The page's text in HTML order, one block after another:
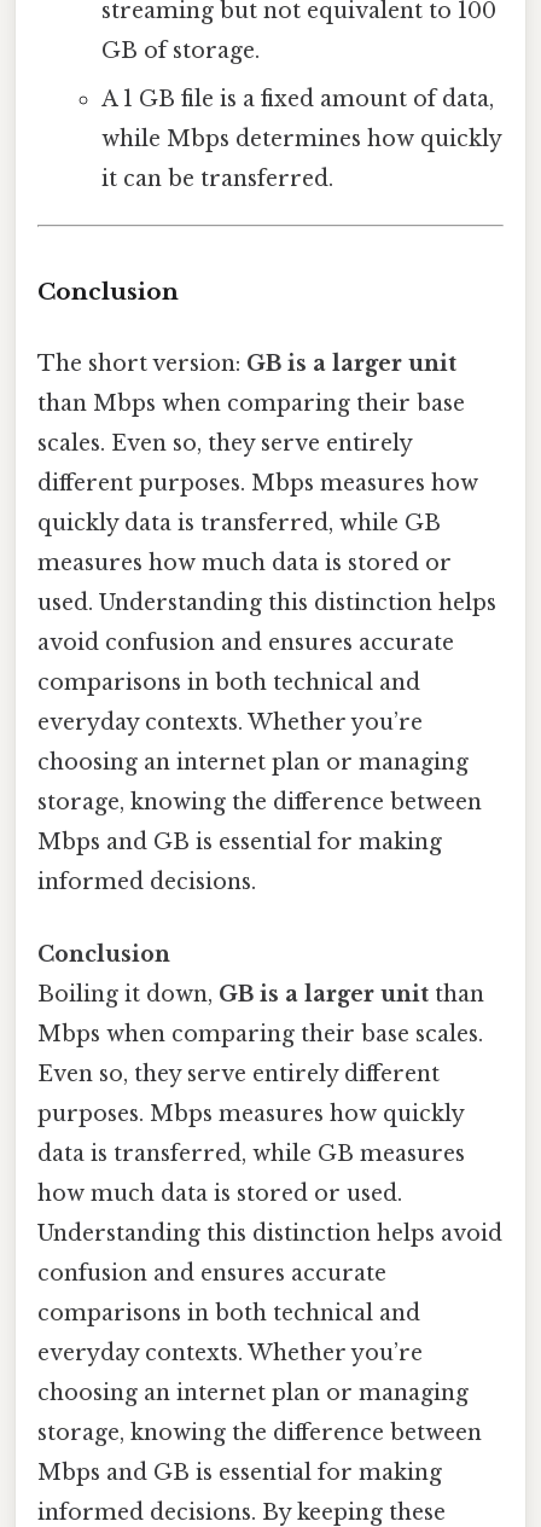
streaming but not equivalent to 100
GB of storage.
A 1 GB file is a fixed amount of data,
while Mbps determines how quickly
it can be transferred.
Conclusion
The short version: GB is a larger unit
than Mbps when comparing their base
scales. Even so, they serve entirely
different purposes. Mbps measures how
quickly data is transferred, while GB
measures how much data is stored or
used. Understanding this distinction helps
avoid confusion and ensures accurate
comparisons in both technical and
everyday contexts. Whether you’re
choosing an internet plan or managing
storage, knowing the difference between
Mbps and GB is essential for making
informed decisions.
Conclusion
Boiling it down, GB is a larger unit than
Mbps when comparing their base scales.
Even so, they serve entirely different
purposes. Mbps measures how quickly
data is transferred, while GB measures
how much data is stored or used.
Understanding this distinction helps avoid
confusion and ensures accurate
comparisons in both technical and
everyday contexts. Whether you’re
choosing an internet plan or managing
storage, knowing the difference between
Mbps and GB is essential for making
informed decisions. By keeping these